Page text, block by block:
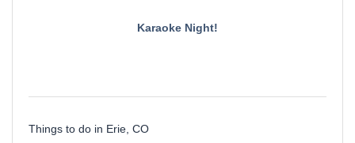
Karaoke Night!
Things to do in Erie, CO